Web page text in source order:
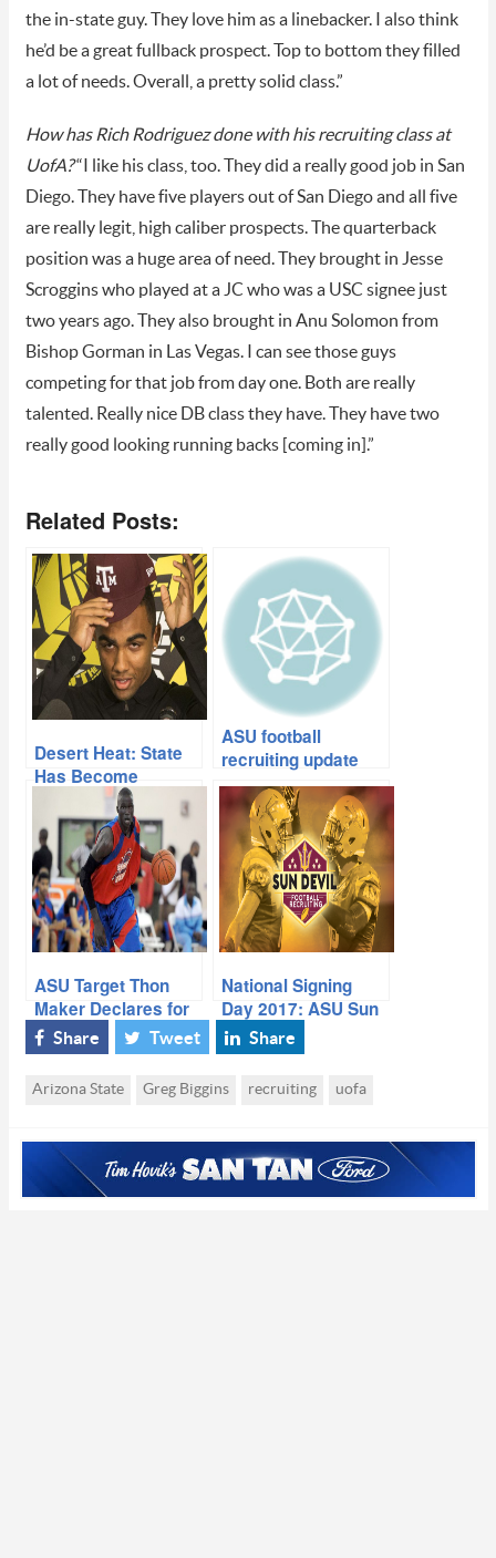
the in-state guy. They love him as a linebacker. I also think
he’d be a great fullback prospect. Top to bottom they filled
a lot of needs. Overall, a pretty solid class.”
How has Rich Rodriguez done with his recruiting class at
UofA?“I like his class, too. They did a really good job in San
Diego. They have five players out of San Diego and all five
are really legit, high caliber prospects. The quarterback
position was a huge area of need. They brought in Jesse
Scroggins who played at a JC who was a USC signee just
two years ago. They also brought in Anu Solomon from
Bishop Gorman in Las Vegas. I can see those guys
competing for that job from day one. Both are really
talented. Really nice DB class they have. They have two
really good looking running backs [coming in].”
Related Posts:
Desert Heat: State
Has Become
Recruiting Hotbed
ASU football
recruiting update
ASU Target Thon
Maker Declares for
2016 NBA Draft
National Signing
Day 2017: ASU Sun
Devils
Share Tweet Share
Arizona State Greg Biggins recruiting uofa